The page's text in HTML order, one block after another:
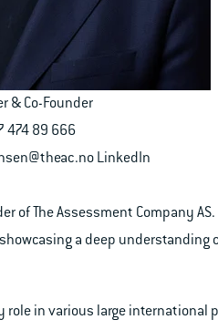
& Co-Founder
474 89 666
LinkedIn
of The Assessment Company
a deep understanding
in various large international